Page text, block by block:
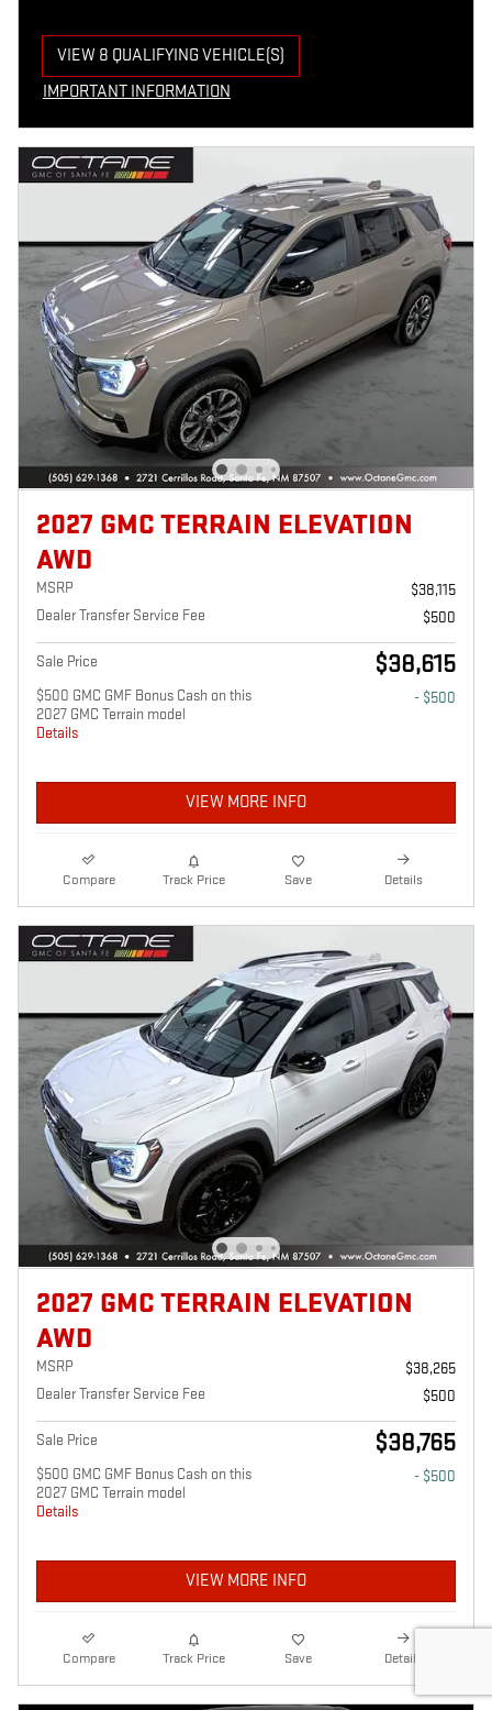
VIEW 8 QUALIFYING VEHICLE(S)
OPEN IN SAME TAB
IMPORTANT INFORMATION
2027 GMC TERRAIN ELEVATION
AWD
MSRP
$38,115
Dealer Transfer Service Fee
$500
Sale Price $38,615
$500 GMC GMF Bonus Cash on this
2027 GMC Terrain model
Details
- $500
VIEW MORE INFO
Compare Track Price Save Details
2027 GMC TERRAIN ELEVATION
AWD
MSRP
$38,265
Dealer Transfer Service Fee
$500
Sale Price $38,765
$500 GMC GMF Bonus Cash on this
2027 GMC Terrain model
Details
- $500
VIEW MORE INFO
Compare Track Price Save Details